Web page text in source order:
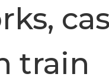
train